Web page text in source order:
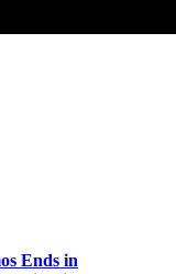
Ends in